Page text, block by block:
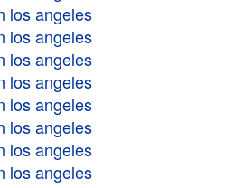
los angeles
los angeles
los angeles
los angeles
los angeles
los angeles
los angeles
los angeles